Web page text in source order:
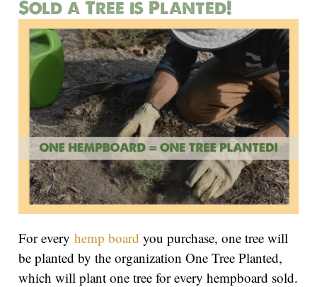
Sold a Tree is Planted!
For every hemp board you purchase, one tree will
be planted by the organization One Tree Planted,
which will plant one tree for every hempboard sold.